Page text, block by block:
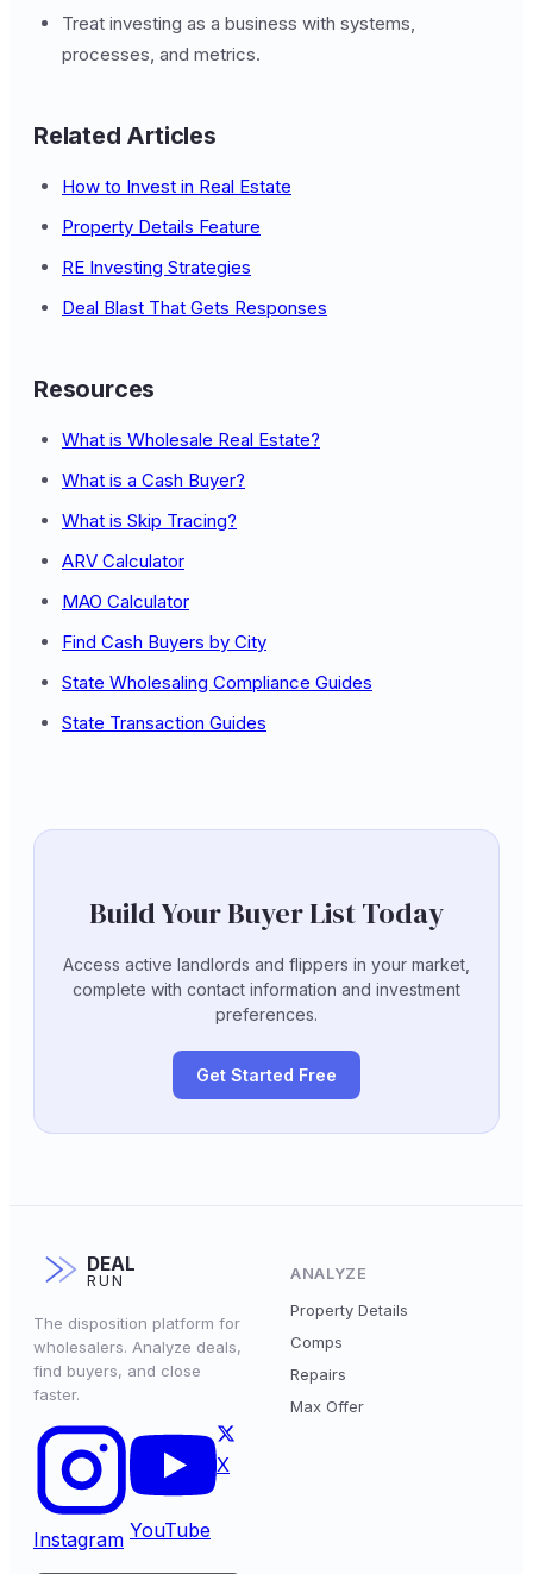
Treat investing as a business with systems,
processes, and metrics.
Related Articles
How to Invest in Real Estate
Property Details Feature
RE Investing Strategies
Deal Blast That Gets Responses
Resources
What is Wholesale Real Estate?
What is a Cash Buyer?
What is Skip Tracing?
ARV Calculator
MAO Calculator
Find Cash Buyers by City
State Wholesaling Compliance Guides
State Transaction Guides
Build Your Buyer List Today
Access active landlords and flippers in your market,
complete with contact information and investment
preferences.
Get Started Free
DEAL
RUN
The disposition platform for
wholesalers. Analyze deals,
find buyers, and close
faster.
Instagram YouTube
X
ANALYZE
Property Details
Comps
Repairs
Max Offer